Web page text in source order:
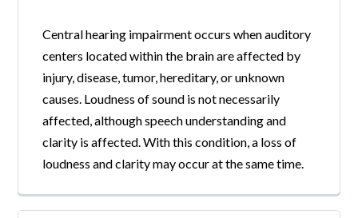
Central hearing impairment occurs when auditory
centers located within the brain are affected by
injury, disease, tumor, hereditary, or unknown
causes. Loudness of sound is not necessarily
affected, although speech understanding and
clarity is affected. With this condition, a loss of
loudness and clarity may occur at the same time.